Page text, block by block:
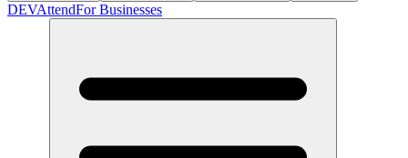
DEVAttendFor Businesses